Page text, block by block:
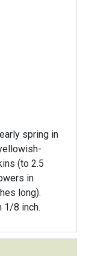
spring in
(to 2.5
in
long).
1/8 inch.